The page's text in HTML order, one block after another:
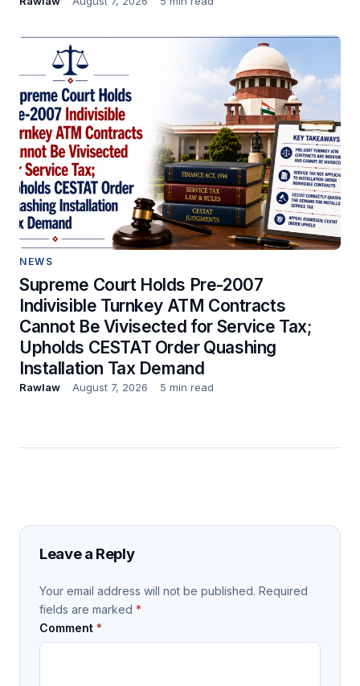
NEWS
Supreme Court Holds Pre-2007
Indivisible Turnkey ATM Contracts
Cannot Be Vivisected for Service Tax;
Upholds CESTAT Order Quashing
Installation Tax Demand
Rawlaw August 7, 2026 5 min read
Leave a Reply
Your email address will not be published. Required
fields are marked *
Comment *